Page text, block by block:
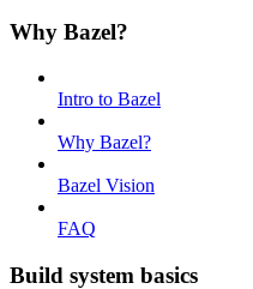
Why Bazel?
Intro to Bazel
Why Bazel?
Bazel Vision
FAQ
Build system basics